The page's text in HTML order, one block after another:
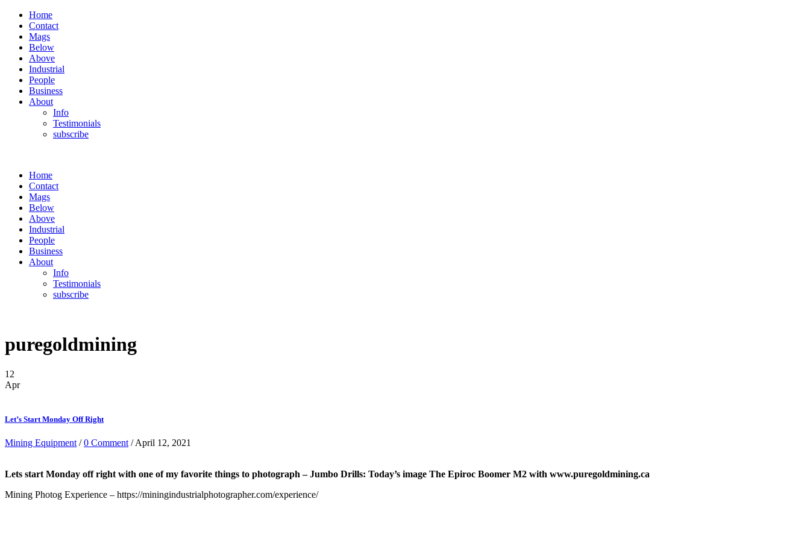
Home
Contact
Mags
Below
Above
Industrial
People
Business
About
Info
Testimonials
subscribe
Home
Contact
Mags
Below
Above
Industrial
People
Business
About
Info
Testimonials
subscribe
puregoldmining
12
Apr
Let’s Start Monday Off Right
Mining Equipment /0 Comment / April 12, 2021
Lets start Monday off right with one of my favorite things to photograph – Jumbo Drills: Today’s image The Epiroc Boomer M2 with www.puregoldmining.ca
Mining Photog Experience – https://miningindustrialphotographer.com/experience/